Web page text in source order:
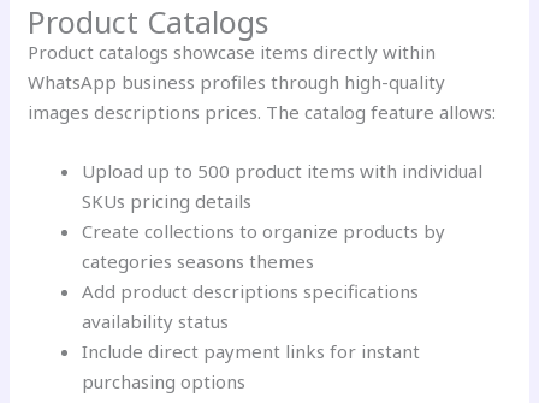
Product Catalogs
Product catalogs showcase items directly within
WhatsApp business profiles through high-quality
images descriptions prices. The catalog feature allows:
Upload up to 500 product items with individual
SKUs pricing details
Create collections to organize products by
categories seasons themes
Add product descriptions specifications
availability status
Include direct payment links for instant
purchasing options